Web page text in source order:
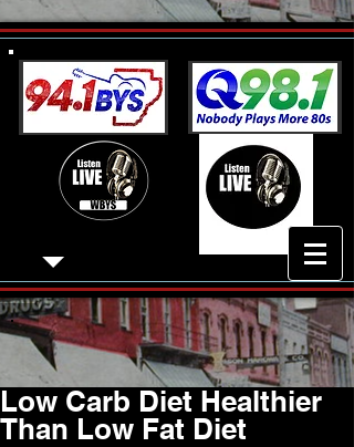
Low Carb Diet Healthier
Than Low Fat Diet